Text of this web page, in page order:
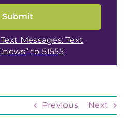
Messages: Text
to 51555
Previous Next